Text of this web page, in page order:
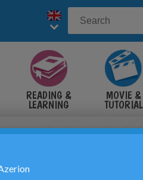
READING &
LEARNING
MOVIE &
TUTORIAL